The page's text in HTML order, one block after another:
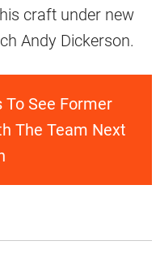
craft under new
Andy Dickerson.
See Former
The Team Next